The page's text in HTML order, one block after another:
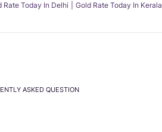
Rate Today In Delhi Gold Rate Today In Kerala
ASKED QUESTION